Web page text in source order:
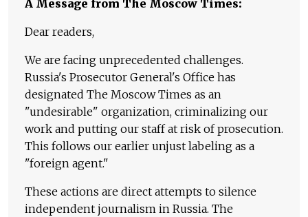
A Message from The Moscow Times:
Dear readers,
We are facing unprecedented challenges.
Russia's Prosecutor General's Office has
designated The Moscow Times as an
"undesirable" organization, criminalizing our
work and putting our staff at risk of prosecution.
This follows our earlier unjust labeling as a
"foreign agent."
These actions are direct attempts to silence
independent journalism in Russia. The